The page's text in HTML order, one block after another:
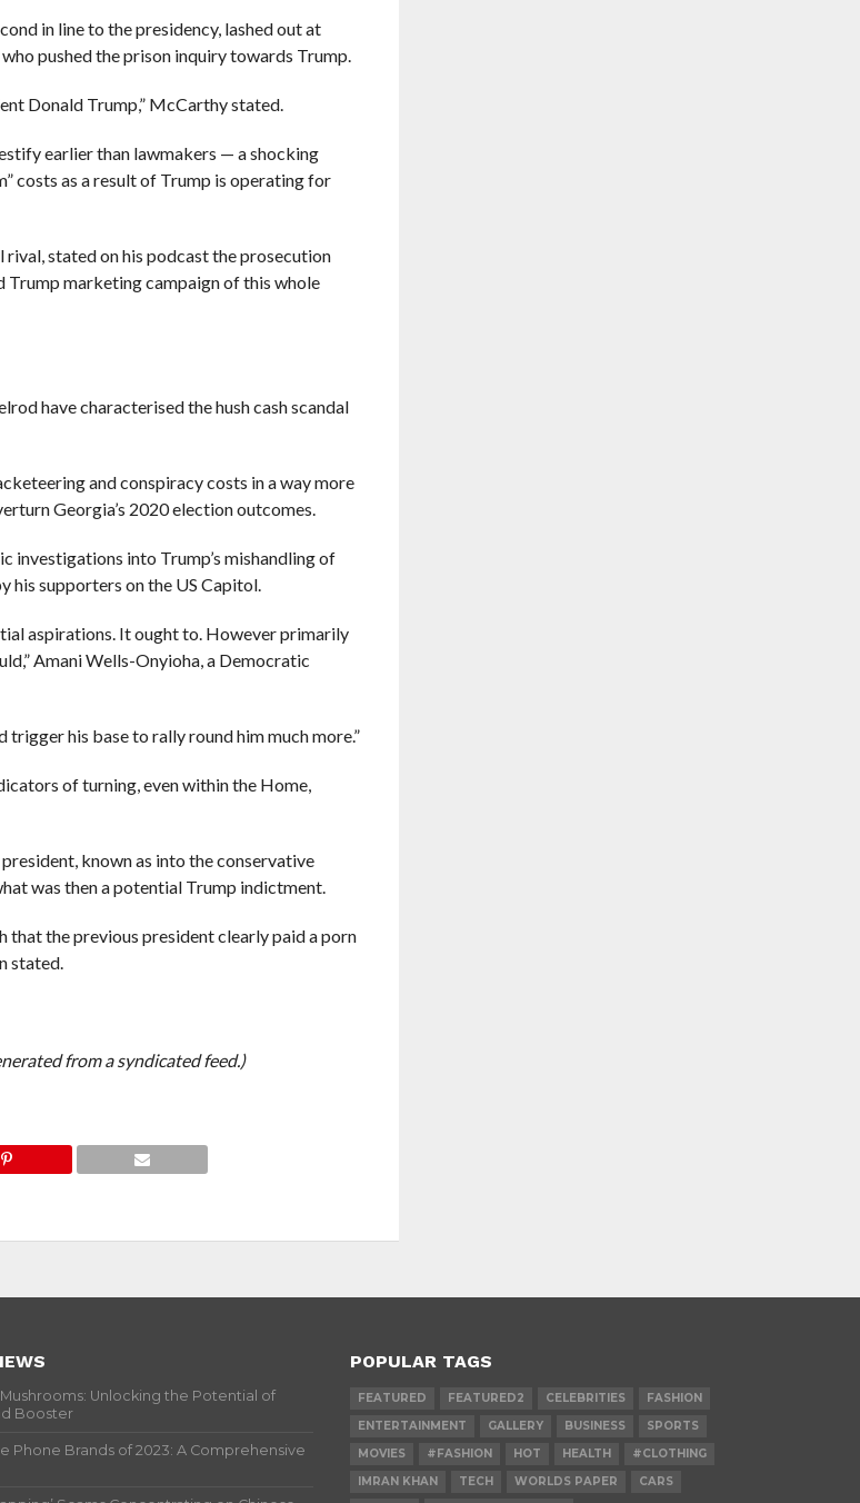
in line to the presidency, lashed out at
pushed the prison inquiry towards Trump.
Donald Trump,” McCarthy stated.
earlier than lawmakers — a shocking
costs as a result of Trump is operating for
stated on his podcast the prosecution
Trump marketing campaign of this whole
have characterised the hush cash scandal
and conspiracy costs in a way more
Georgia’s 2020 election outcomes.
investigations into Trump’s mishandling of
his supporters on the US Capitol.
aspirations. It ought to. However primarily
Amani Wells-Onyioha, a Democratic
his base to rally round him much more.”
of turning, even within the Home,
known as into the conservative
was then a potential Trump indictment.
that the previous president clearly paid a porn
stated.
from a syndicated feed.)
Mushrooms: Unlocking the Potential of
Booster
Phone Brands of 2023: A Comprehensive
POPULAR TAGS
FEATURED FEATURED2 CELEBRITIES
FASHION
ENTERTAINMENT
GALLERY BUSINESS
SPORTS
MOVIES
#FASHION HOT HEALTH
#CLOTHING
IMRAN KHAN
TECH WORLDS PAPER
CARS